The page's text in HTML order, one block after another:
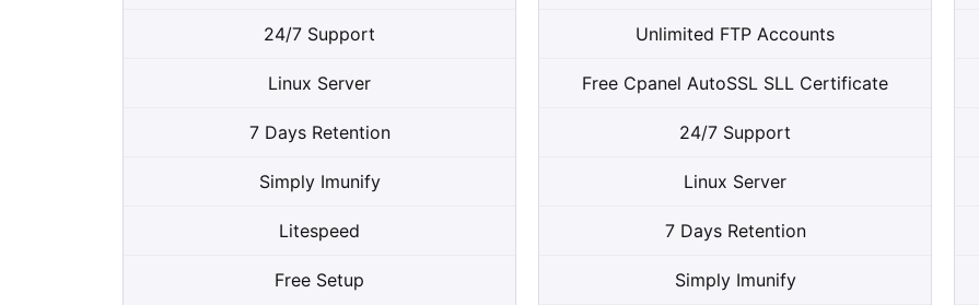
24/7 Support
Linux Server
7 Days Retention
Simply Imunify
Litespeed
Free Setup
Unlimited FTP Accounts
Free Cpanel AutoSSL SLL Certificate
24/7 Support
Linux Server
7 Days Retention
Simply Imunify